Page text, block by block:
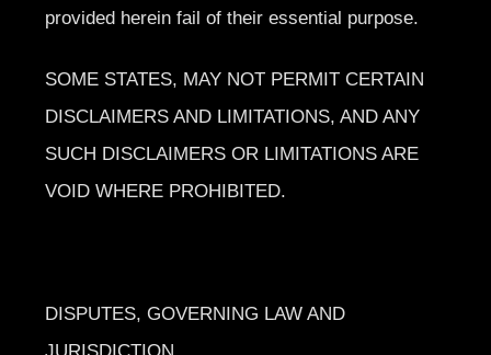
provided herein fail of their essential purpose.
SOME STATES, MAY NOT PERMIT CERTAIN
DISCLAIMERS AND LIMITATIONS, AND ANY
SUCH DISCLAIMERS OR LIMITATIONS ARE
VOID WHERE PROHIBITED.
DISPUTES, GOVERNING LAW AND